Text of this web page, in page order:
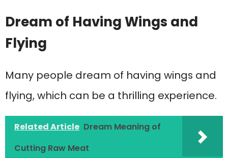
Dream of Having Wings and
Flying
Many people dream of having wings and
flying, which can be a thrilling experience.
Related Article Dream Meaning of
Cutting Raw Meat